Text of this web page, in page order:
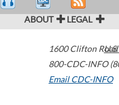
ABOUT LEGAL
1600 Clifton Road
800-CDC-INFO
Email CDC-INFO